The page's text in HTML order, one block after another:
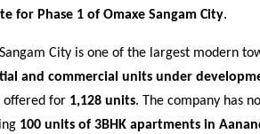
for Phase 1 of Omaxe Sangam City.
City is one of the largest modern
and commercial units under
offered for 1,128 units. The company has
100 units of 3BHK apartments in